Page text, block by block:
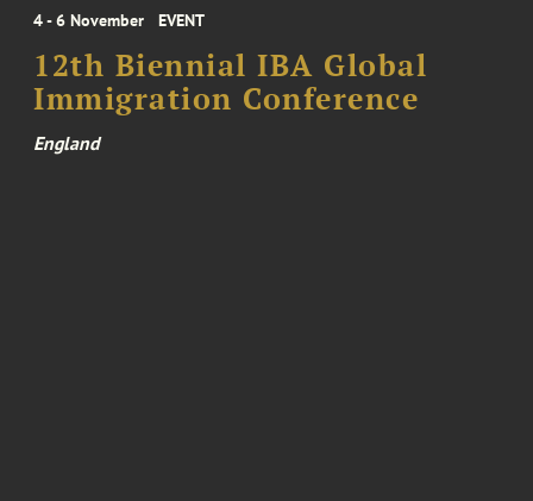
4 - 6 November EVENT
12th Biennial IBA Global
Immigration Conference
England